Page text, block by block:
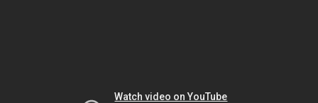
Watch video on YouTube